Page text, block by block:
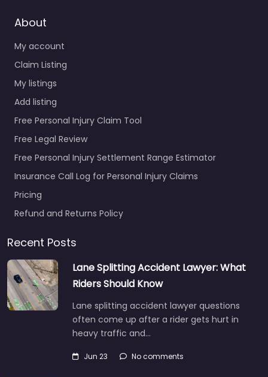
About
My account
Claim Listing
My listings
Add listing
Free Personal Injury Claim Tool
Free Legal Review
Free Personal Injury Settlement Range Estimator
Insurance Call Log for Personal Injury Claims
Pricing
Refund and Returns Policy
Recent Posts
Lane Splitting Accident Lawyer: What
Riders Should Know
Lane splitting accident lawyer questions
often come up after a rider gets hurt in
heavy traffic and…
Jun 23 No comments